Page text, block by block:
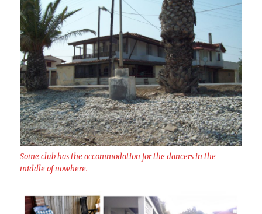
Some club has the accommodation for the dancers in the
middle of nowhere.